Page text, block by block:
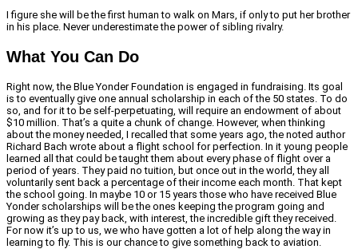
I figure she will be the first human to walk on Mars, if only to put her brother
in his place. Never underestimate the power of sibling rivalry.
What You Can Do
Right now, the Blue Yonder Foundation is engaged in fundraising. Its goal
is to eventually give one annual scholarship in each of the 50 states. To do
so, and for it to be self-perpetuating, will require an endowment of about
$10 million. That’s a quite a chunk of change. However, when thinking
about the money needed, I recalled that some years ago, the noted author
Richard Bach wrote about a flight school for perfection. In it young people
learned all that could be taught them about every phase of flight over a
period of years. They paid no tuition, but once out in the world, they all
voluntarily sent back a percentage of their income each month. That kept
the school going. In maybe 10 or 15 years those who have received Blue
Yonder scholarships will be the ones keeping the program going and
growing as they pay back, with interest, the incredible gift they received.
For now it’s up to us, we who have gotten a lot of help along the way in
learning to fly. This is our chance to give something back to aviation.